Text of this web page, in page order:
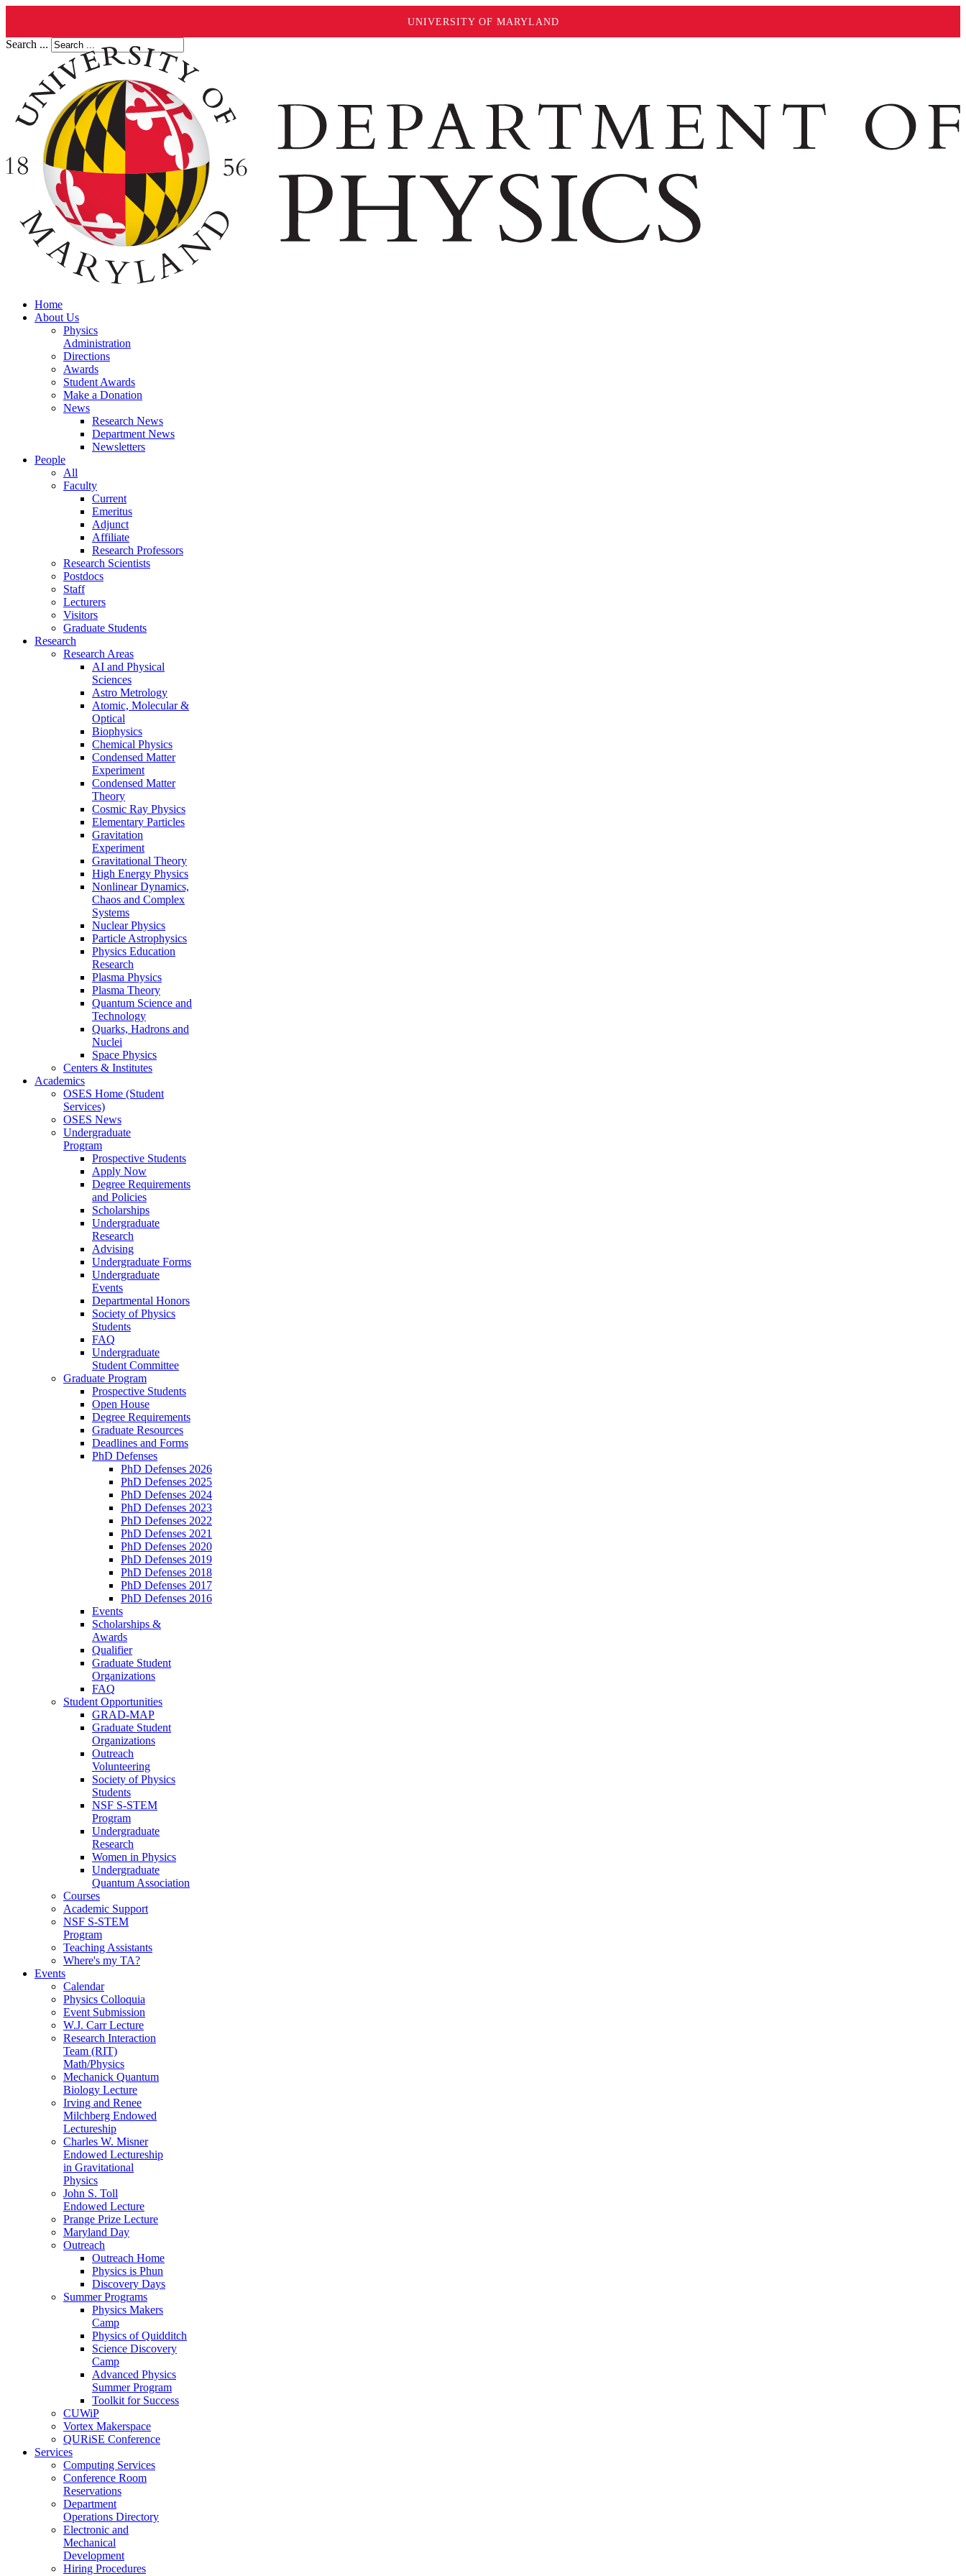
UNIVERSITY OF MARYLAND
Search ...
Home
About Us
Physics
Administration
Directions
Awards
Student Awards
Make a Donation
News
Research News
Department News
Newsletters
People
All
Faculty
Current
Emeritus
Adjunct
Affiliate
Research Professors
Research Scientists
Postdocs
Staff
Lecturers
Visitors
Graduate Students
Research
Research Areas
AI and Physical
Sciences
Astro Metrology
Atomic, Molecular &
Optical
Biophysics
Chemical Physics
Condensed Matter
Experiment
Condensed Matter
Theory
Cosmic Ray Physics
Elementary Particles
Gravitation
Experiment
Gravitational Theory
High Energy Physics
Nonlinear Dynamics,
Chaos and Complex
Systems
Nuclear Physics
Particle Astrophysics
Physics Education
Research
Plasma Physics
Plasma Theory
Quantum Science and
Technology
Quarks, Hadrons and
Nuclei
Space Physics
Centers & Institutes
Academics
OSES Home (Student
Services)
OSES News
Undergraduate
Program
Prospective Students
Apply Now
Degree Requirements
and Policies
Scholarships
Undergraduate
Research
Advising
Undergraduate Forms
Undergraduate
Events
Departmental Honors
Society of Physics
Students
FAQ
Undergraduate
Student Committee
Graduate Program
Prospective Students
Open House
Degree Requirements
Graduate Resources
Deadlines and Forms
PhD Defenses
PhD Defenses 2026
PhD Defenses 2025
PhD Defenses 2024
PhD Defenses 2023
PhD Defenses 2022
PhD Defenses 2021
PhD Defenses 2020
PhD Defenses 2019
PhD Defenses 2018
PhD Defenses 2017
PhD Defenses 2016
Events
Scholarships &
Awards
Qualifier
Graduate Student
Organizations
FAQ
Student Opportunities
GRAD-MAP
Graduate Student
Organizations
Outreach
Volunteering
Society of Physics
Students
NSF S-STEM
Program
Undergraduate
Research
Women in Physics
Undergraduate
Quantum Association
Courses
Academic Support
NSF S-STEM
Program
Teaching Assistants
Where's my TA?
Events
Calendar
Physics Colloquia
Event Submission
W.J. Carr Lecture
Research Interaction
Team (RIT)
Math/Physics
Mechanick Quantum
Biology Lecture
Irving and Renee
Milchberg Endowed
Lectureship
Charles W. Misner
Endowed Lectureship
in Gravitational
Physics
John S. Toll
Endowed Lecture
Prange Prize Lecture
Maryland Day
Outreach
Outreach Home
Physics is Phun
Discovery Days
Summer Programs
Physics Makers
Camp
Physics of Quidditch
Science Discovery
Camp
Advanced Physics
Summer Program
Toolkit for Success
CUWiP
Vortex Makerspace
QURiSE Conference
Services
Computing Services
Conference Room
Reservations
Department
Operations Directory
Electronic and
Mechanical
Development
Hiring Procedures